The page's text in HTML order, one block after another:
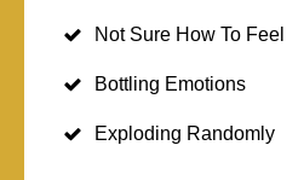
Not Sure How To Feel
Bottling Emotions
Exploding Randomly